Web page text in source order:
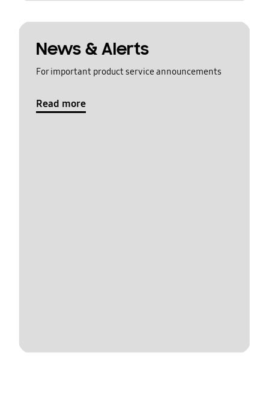
News & Alerts
For important product service announcements
Read more